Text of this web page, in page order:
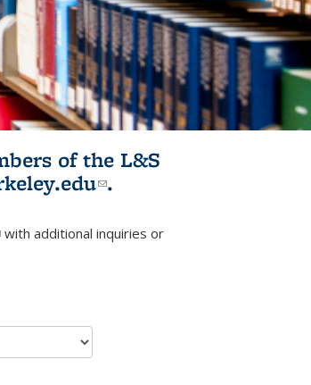
of the L&S
(link sends e-
.
sends e-mail)
with additional inquiries or